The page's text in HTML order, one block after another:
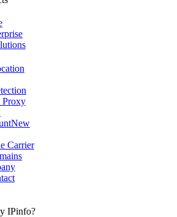
Proxy
New
Carrier
IPinfo?